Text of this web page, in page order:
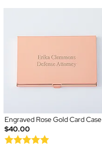
Engraved Rose Gold Card Case
$40.00